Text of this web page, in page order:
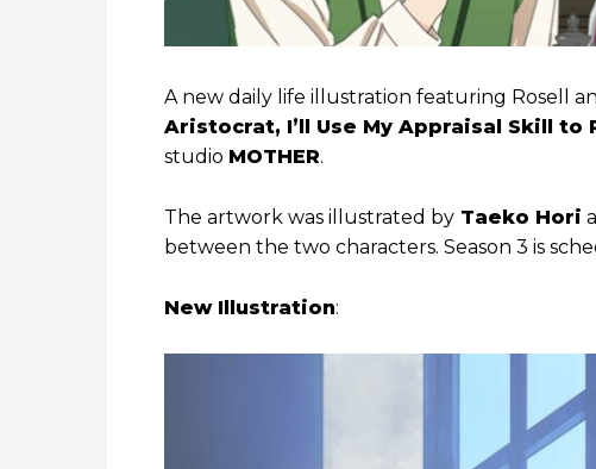
A new daily life illustration featuring Rosell
Aristocrat, I’ll Use My Appraisal Skill to
studio MOTHER.
The artwork was illustrated by Taeko Hori
between the two characters. Season 3 is
New Illustration: